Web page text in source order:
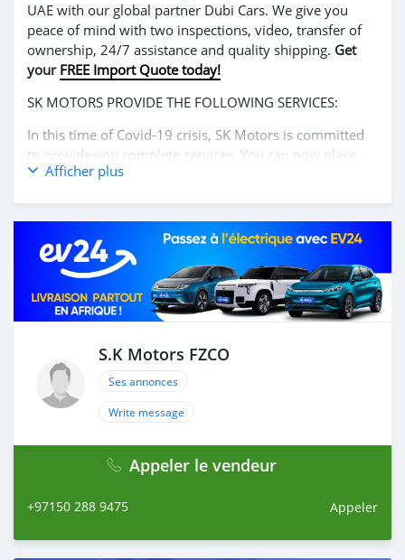
UAE with our global partner Dubi Cars. We give you
peace of mind with two inspections, video, transfer of
ownership, 24/7 assistance and quality shipping. Get
your FREE Import Quote today!
SK MOTORS PROVIDE THE FOLLOWING SERVICES:
In this time of Covid-19 crisis, SK Motors is committed
to provide you complete services. You can now place
your order online, and we will ship your car to your
2. We will send you detailed pictures, videos of the car,
and show you the car on online video call conference. 3.
Once we agree on a certain price, we will send you a
proforma invoice for the banking transaction. 4. After
you pay the car price, we arrange your shipment, and
your car, we send you the BL copy confirmation. 6.
Once you receive your car, you confirm us, and we are
done with the process. We are taking these steps to
ensure that our clients do not have to Travel. And please
satisfaction. We are always here, to h
Afficher plus
S.K Motors FZCO
Ses annonces
Write message
Appeler le vendeur
+97150 288 9475 Appeler